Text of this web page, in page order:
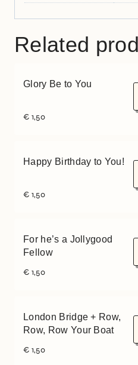
Related
Glory Be to You
€ 1,50
Happy Birthday to You!
€ 1,50
For he’s a Jollygood
Fellow
€ 1,50
London Bridge + Row,
Row, Row Your Boat
€ 1,50